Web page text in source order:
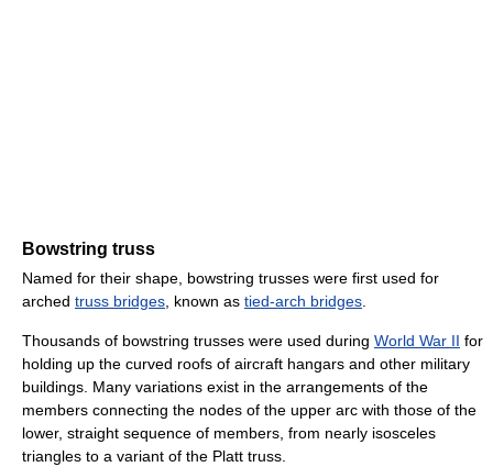
Bowstring truss
Named for their shape, bowstring trusses were first used for
arched truss bridges, known as tied-arch bridges.
Thousands of bowstring trusses were used during World War II for
holding up the curved roofs of aircraft hangars and other military
buildings. Many variations exist in the arrangements of the
members connecting the nodes of the upper arc with those of the
lower, straight sequence of members, from nearly isosceles
triangles to a variant of the Platt truss.